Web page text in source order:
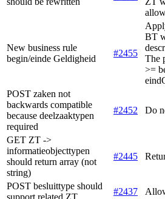
New business rule
begin/einde Geldigheid
#2455
BT
The
>=
POST zaken not
backwards compatible
because deelzaaktypen
required
#2452 Do
GET ZT ->
informatieobjecttypen
should return array (not
string)
#2445
POST besluittype should
support related ZT
#2437